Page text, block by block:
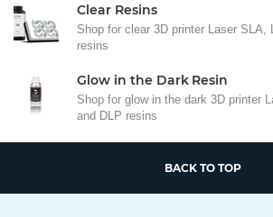
Clear Resins
Shop for clear 3D printer Laser SLA,
resins
Glow in the Dark Resin
Shop for glow in the dark 3D printer
and DLP resins
BACK TO TOP